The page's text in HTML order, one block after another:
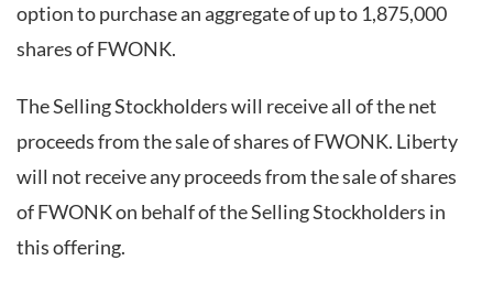
option to purchase an aggregate of up to 1,875,000
shares of FWONK.
The Selling Stockholders will receive all of the net
proceeds from the sale of shares of FWONK. Liberty
will not receive any proceeds from the sale of shares
of FWONK on behalf of the Selling Stockholders in
this offering.